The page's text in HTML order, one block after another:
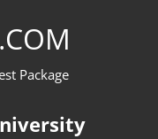
Package